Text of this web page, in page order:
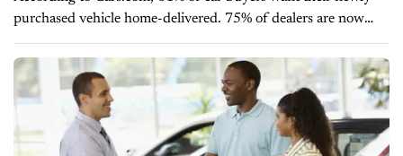
purchased vehicle home-delivered. 75% of dealers are now
providing some form of home delivery option. Thank the
COVID pandemic for kick-starting these percentages....